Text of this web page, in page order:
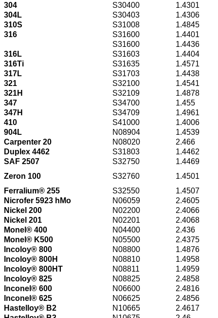
304
S30400
1.4301
304L
S30403
1.4306
310S
S31008
1.4845
316
S31600
1.4401
S31600
1.4436
316L
S31603
1.4404
316Ti
S31635
1.4571
317L
S31703
1.4438
321
S32100
1.4541
321H
S32109
1.4878
347
S34700
1.455
347H
S34709
1.4961
410
S41000
1.4006
904L
N08904
1.4539
Carpenter 20
N08020
2.466
Duplex 4462
S31803
1.4462
SAF 2507
S32750
1.4469
Zeron 100
S32760
1.4501
Ferralium® 255
S32550
1.4507
Nicrofer 5923 hMo
N06059
2.4605
Nickel 200
N02200
2.4066
Nickel 201
N02201
2.4068
Monel® 400
N04400
2.436
Monel® K500
N05500
2.4375
Incoloy® 800
N08800
1.4876
Incoloy® 800H
N08810
1.4958
Incoloy® 800HT
N08811
1.4959
Incoloy® 825
N08825
2.4858
Inconel® 600
N06600
2.4816
Inconel® 625
N06625
2.4856
Hastelloy® B2
N10665
2.4617